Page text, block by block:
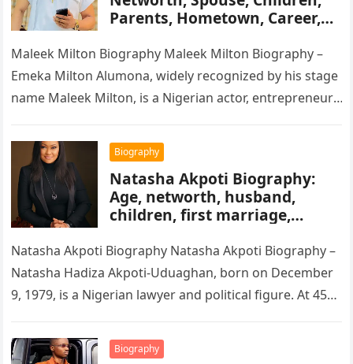
Parents, Hometown, Career,
Maleek Milton Biography Maleek Milton Biography –
Emeka Milton Alumona, widely recognized by his stage
name Maleek Milton, is a Nigerian actor, entrepreneur,
Biography
Natasha Akpoti Biography:
Age, networth, husband,
children, first marriage,
Natasha Akpoti Biography Natasha Akpoti Biography –
Natasha Hadiza Akpoti-Uduaghan, born on December
9, 1979, is a Nigerian lawyer and political figure. At 45
Biography